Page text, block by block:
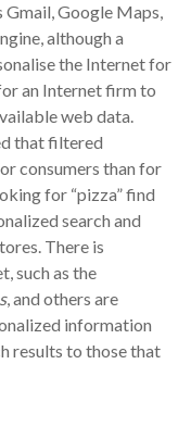
Gmail, Google Maps,
although a
the Internet for
an Internet firm to
web data.
that filtered
consumers than for
for “pizza” find
search and
There is
such as the
, and others are
information
results to those that